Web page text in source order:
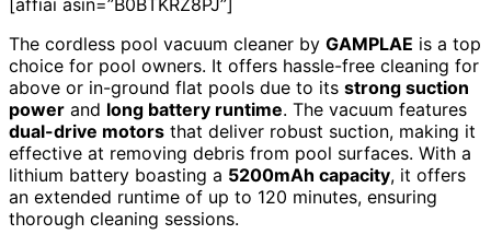
[affiai asin=”B0BTKRZ8PJ”]
The cordless pool vacuum cleaner by GAMPLAE is a top
choice for pool owners. It offers hassle-free cleaning for
above or in-ground flat pools due to its strong suction
power and long battery runtime. The vacuum features
dual-drive motors that deliver robust suction, making it
effective at removing debris from pool surfaces. With a
lithium battery boasting a 5200mAh capacity, it offers
an extended runtime of up to 120 minutes, ensuring
thorough cleaning sessions.